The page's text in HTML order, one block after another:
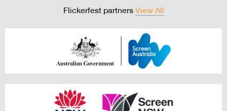
Flickerfest partners View All